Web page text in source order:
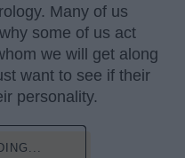
Many of us
some of us act
we will get along
want to see if their
personality.